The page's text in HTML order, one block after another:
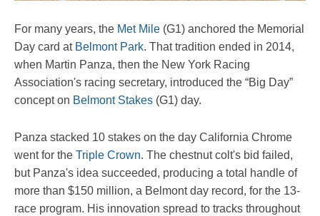
For many years, the Met Mile (G1) anchored the Memorial
Day card at Belmont Park. That tradition ended in 2014,
when Martin Panza, then the New York Racing
Association's racing secretary, introduced the “Big Day”
concept on Belmont Stakes (G1) day.
Panza stacked 10 stakes on the day California Chrome
went for the Triple Crown. The chestnut colt's bid failed,
but Panza's idea succeeded, producing a total handle of
more than $150 million, a Belmont day record, for the 13-
race program. His innovation spread to tracks throughout